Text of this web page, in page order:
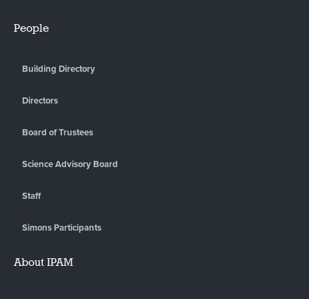
People
Building Directory
Directors
Board of Trustees
Science Advisory Board
Staff
Simons Participants
About IPAM